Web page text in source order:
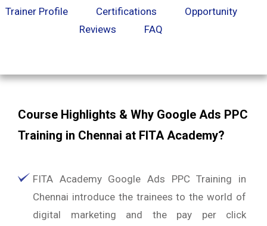
Trainer Profile
Certifications
Opportunity
Reviews
FAQ
Course Highlights & Why Google Ads PPC
Training in Chennai at FITA Academy?
FITA Academy Google Ads PPC Training in
Chennai introduce the trainees to the world of
digital marketing and the pay per click